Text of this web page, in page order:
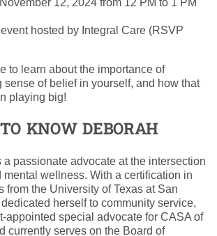
12, 2024 from 12 PM to 1 PM
hosted by Integral Care (RSVP
to learn about the importance of
sense of belief in yourself, and how that
playing big!
KNOW DEBORAH
a passionate advocate at the intersection
mental wellness. With a certification in
from the University of Texas at San
herself to community service,
appointed special advocate for CASA of
currently serves on the Board of